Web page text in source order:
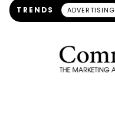
TRENDS ADVERTISING